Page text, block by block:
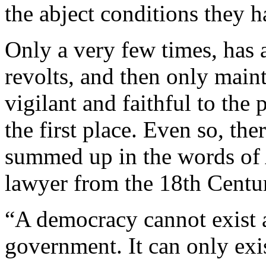
the abject conditions they
Only a very few times, has
revolts, and then only
vigilant and faithful to the
the first place. Even so,
summed up in the words
lawyer from the 18th
“A democracy cannot exist
government. It can only